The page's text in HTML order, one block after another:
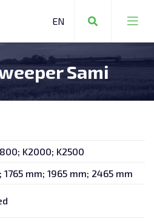
Sami
K2000; K2500
1765 mm; 1965 mm; 2465 mm